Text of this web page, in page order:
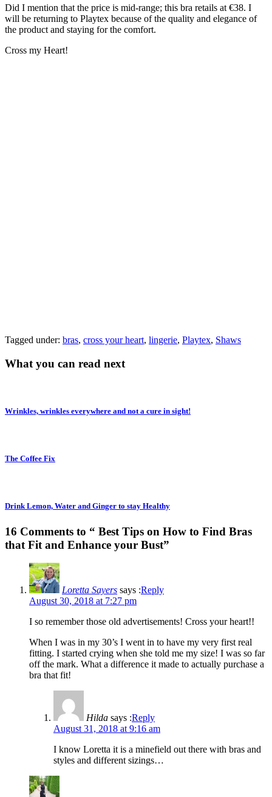
Did I mention that the price is mid-range; this bra retails at €38. I
will be returning to Playtex because of the quality and elegance of
the product and staying for the comfort.
Cross my Heart!
Tagged under: bras, cross your heart, lingerie, Playtex, Shaws
What you can read next
Wrinkles, wrinkles everywhere and not a cure in sight!
The Coffee Fix
Drink Lemon, Water and Ginger to stay Healthy
16 Comments to “ Best Tips on How to Find Bras
that Fit and Enhance your Bust”
Loretta Sayers says :Reply
August 30, 2018 at 7:27 pm
I so remember those old advertisements! Cross your heart!!
When I was in my 30’s I went in to have my very first real
fitting. I started crying when she told me my size! I was so far
off the mark. What a difference it made to actually purchase a
bra that fit!
Hilda says :Reply
August 31, 2018 at 9:16 am
I know Loretta it is a minefield out there with bras and
styles and different sizings…